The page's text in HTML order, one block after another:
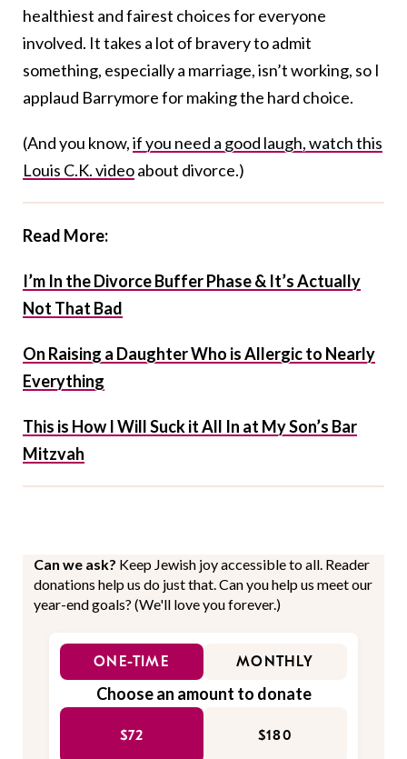
healthiest and fairest choices for everyone
involved. It takes a lot of bravery to admit
something, especially a marriage, isn’t working, so I
applaud Barrymore for making the hard choice.
(And you know,if you need a good laugh, watch this
Louis C.K. videoabout divorce.)
Read More:
I’m In the Divorce Buffer Phase & It’s Actually
Not That Bad
On Raising a Daughter Who is Allergic to Nearly
Everything
This is How I Will Suck it All In at My Son’s Bar
Mitzvah
Can we ask? Keep Jewish joy accessible to all. Reader
donations help us do just that. Can you help us meet our
year-end goals? (We'll love you forever.)
ONE-TIME MONTHLY
Choose an amount to donate
$72 $180